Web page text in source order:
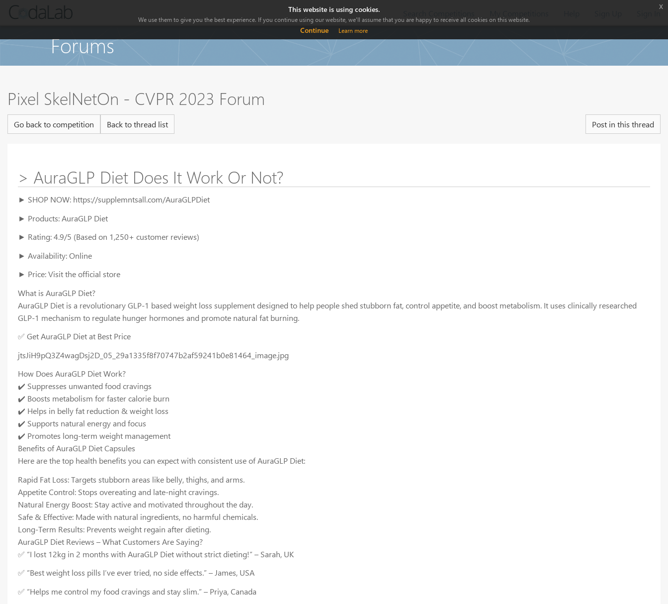
Forums
Pixel SkelNetOn - CVPR 2023 Forum
Go back to competition Back to thread list Post in this thread
> AuraGLP Diet Does It Work Or Not?
► SHOP NOW: https://supplemntsall.com/AuraGLPDiet
► Products: AuraGLP Diet
► Rating: 4.9/5 (Based on 1,250+ customer reviews)
► Availability: Online
► Price: Visit the official store
What is AuraGLP Diet?
AuraGLP Diet is a revolutionary GLP-1 based weight loss supplement designed to help people shed stubborn fat, control appetite, and boost metabolism. It uses clinically researched
GLP-1 mechanism to regulate hunger hormones and promote natural fat burning.
✅ Get AuraGLP Diet at Best Price
jtsJiH9pQ3Z4wagDsj2D_05_29a1335f8f70747b2af59241b0e81464_image.jpg
How Does AuraGLP Diet Work?
✔️ Suppresses unwanted food cravings
✔️ Boosts metabolism for faster calorie burn
✔️ Helps in belly fat reduction & weight loss
✔️ Supports natural energy and focus
✔️ Promotes long-term weight management
Benefits of AuraGLP Diet Capsules
Here are the top health benefits you can expect with consistent use of AuraGLP Diet:
Rapid Fat Loss: Targets stubborn areas like belly, thighs, and arms.
Appetite Control: Stops overeating and late-night cravings.
Natural Energy Boost: Stay active and motivated throughout the day.
Safe & Effective: Made with natural ingredients, no harmful chemicals.
Long-Term Results: Prevents weight regain after dieting.
AuraGLP Diet Reviews – What Customers Are Saying?
✅ “I lost 12kg in 2 months with AuraGLP Diet without strict dieting!” – Sarah, UK
✅ “Best weight loss pills I’ve ever tried, no side effects.” – James, USA
✅ “Helps me control my food cravings and stay slim.” – Priya, Canada
This website is using cookies.
We use them to give you the best experience. If you continue using our website, we'll assume that you are happy to receive all cookies on this website.
Continue Learn more
x